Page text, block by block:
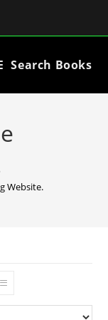
Search Books
Website.